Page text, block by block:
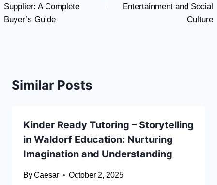
Supplier: A Complete
Buyer’s Guide
Entertainment and Social
Culture
Similar Posts
Kinder Ready Tutoring – Storytelling
in Waldorf Education: Nurturing
Imagination and Understanding
ByCaesar October 2, 2025